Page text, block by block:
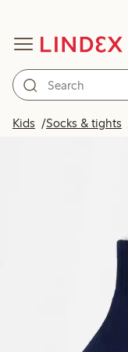
Kids Socks & tights